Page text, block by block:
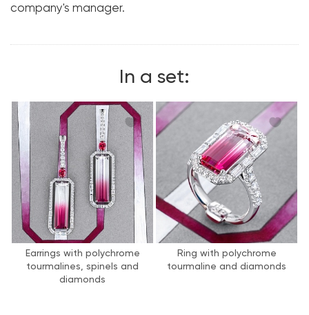
company's manager.
In a set:
Earrings with polychrome
tourmalines, spinels and
diamonds
Ring with polychrome
tourmaline and diamonds